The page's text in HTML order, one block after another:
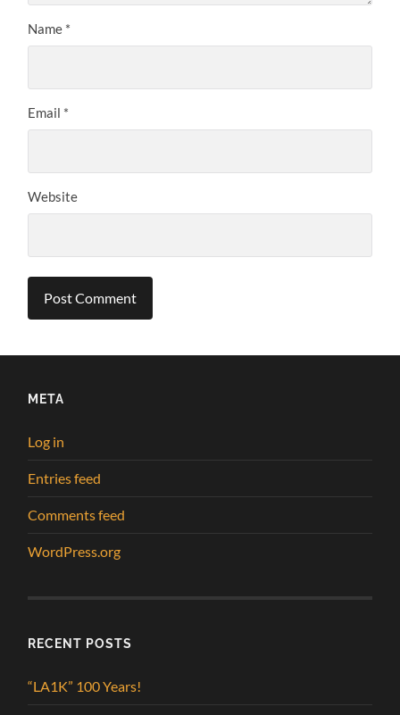
Name *
Email *
Website
META
Log in
Entries feed
Comments feed
WordPress.org
RECENT POSTS
“LA1K” 100 Years!